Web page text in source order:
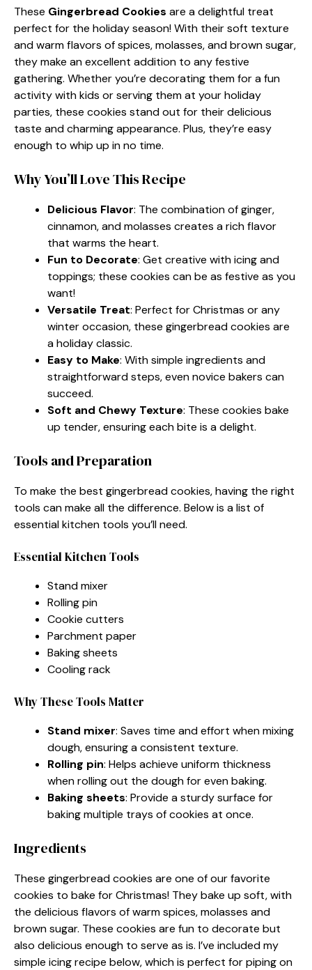
These Gingerbread Cookies are a delightful treat
perfect for the holiday season! With their soft texture
and warm flavors of spices, molasses, and brown sugar,
they make an excellent addition to any festive
gathering. Whether you’re decorating them for a fun
activity with kids or serving them at your holiday
parties, these cookies stand out for their delicious
taste and charming appearance. Plus, they’re easy
enough to whip up in no time.
Why You’ll Love This Recipe
Delicious Flavor: The combination of ginger,
cinnamon, and molasses creates a rich flavor
that warms the heart.
Fun to Decorate: Get creative with icing and
toppings; these cookies can be as festive as you
want!
Versatile Treat: Perfect for Christmas or any
winter occasion, these gingerbread cookies are
a holiday classic.
Easy to Make: With simple ingredients and
straightforward steps, even novice bakers can
succeed.
Soft and Chewy Texture: These cookies bake
up tender, ensuring each bite is a delight.
Tools and Preparation
To make the best gingerbread cookies, having the right
tools can make all the difference. Below is a list of
essential kitchen tools you’ll need.
Essential Kitchen Tools
Stand mixer
Rolling pin
Cookie cutters
Parchment paper
Baking sheets
Cooling rack
Why These Tools Matter
Stand mixer: Saves time and effort when mixing
dough, ensuring a consistent texture.
Rolling pin: Helps achieve uniform thickness
when rolling out the dough for even baking.
Baking sheets: Provide a sturdy surface for
baking multiple trays of cookies at once.
Ingredients
These gingerbread cookies are one of our favorite
cookies to bake for Christmas! They bake up soft, with
the delicious flavors of warm spices, molasses and
brown sugar. These cookies are fun to decorate but
also delicious enough to serve as is. I’ve included my
simple icing recipe below, which is perfect for piping on